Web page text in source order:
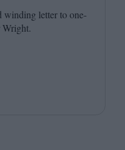
winding letter to one-